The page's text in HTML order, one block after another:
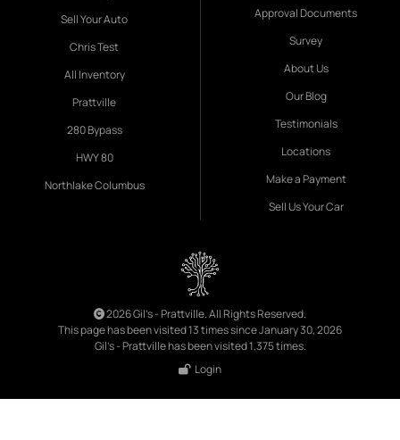
Sell Your Auto
Chris Test
All Inventory
Prattville
280 Bypass
HWY 80
Northlake Columbus
Approval Documents
Survey
About Us
Our Blog
Testimonials
Locations
Make a Payment
Sell Us Your Car
2026 Gil's - Prattville. All Rights Reserved.
This page has been visited 13 times since January 30, 2026
Gil's - Prattville has been visited 1,375 times.
Login